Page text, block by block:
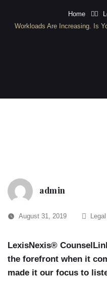
Home
Workloads Are Increasing. Is
admin
August 31, 2019
LexisNexis®
the forefront when it
made it our focus to